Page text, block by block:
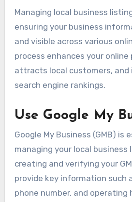
Managing local business
ensuring your business
and visible across various
process enhances your online
attracts local customers, and
search engine rankings.
Use Google My
Google My Business (GMB) is
managing your local business
creating and verifying your
provide key information such
phone number, and operating